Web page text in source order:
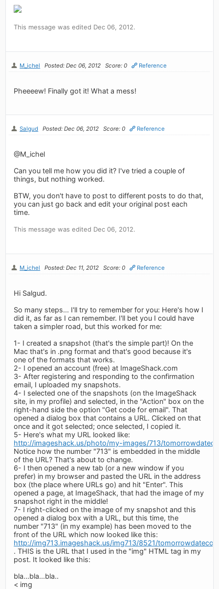
This message was edited Dec 06, 2012.
M_ichel Posted: Dec 06, 2012 Score: 0 Reference
Pheeeew! Finally got it! What a mess!
Salgud Posted: Dec 06, 2012 Score: 0 Reference
@M_ichel
Can you tell me how you did it? I've tried a couple of
things, but nothing worked.
BTW, you don't have to post to different posts to do that,
you can just go back and edit your original post each
time.
This message was edited Dec 06, 2012.
M_ichel Posted: Dec 11, 2012 Score: 0 Reference
Hi Salgud.
So many steps... I'll try to remember for you: Here's how I
did it, as far as I can remember. I'll bet you I could have
taken a simpler road, but this worked for me:
1- I created a snapshot (that's the simple part)! On the
Mac that's in .png format and that's good because it's
one of the formats that works.
2- I opened an account (free) at ImageShack.com
3- After registering and responding to the confirmation
email, I uploaded my snapshots.
4- I selected one of the snapshots (on the ImageShack
site, in my profile) and selected, in the "Action" box on the
right-hand side the option "Get code for email". That
opened a dialog box that contains a URL. Clicked on that
once and it got selected; once selected, I copied it.
5- Here's what my URL looked like:
http://imageshack.us/photo/my-images/713/
Notice how the number "713" is embedded in the middle
of the URL? That's about to change.
6- I then opened a new tab (or a new window if you
prefer) in my browser and pasted the URL in the address
box (the place where URLs go) and hit "Enter". This
opened a page, at ImageShack, that had the image of my
snapshot right in the middle!
7- I right-clicked on the image of my snapshot and this
opened a dialog box with a URL, but this time, the
number "713" (in my example) has been moved to the
front of the URL which now looked like this:
http://img713.imageshack.us/img713/8521/
. THIS is the URL that I used in the "img" HTML tag in my
post. It looked like this:
bla...bla...bla..
< img